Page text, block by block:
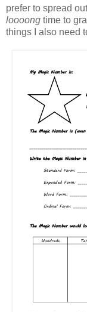
prefer to spread
loooong time to
things I also need